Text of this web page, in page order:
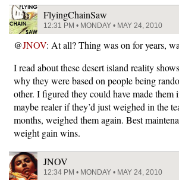
FlyingChainSaw
12:31 PM • MONDAY • MAY 24, 2010
@JNOV: At all? Thing was on for years,
I read about these desert island reality
why they were based on people being
other. I figured they could have made them
maybe realer if they’d just weighed in the
months, weighed them again. Best
weight gain wins.
JNOV
12:34 PM • MONDAY • MAY 24, 2010